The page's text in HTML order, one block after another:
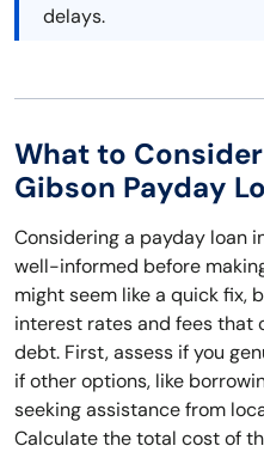
delays.
What to
Gibson Payday
Considering a payday loan
well-informed before
might seem like a quick fix,
interest rates and fees that
debt. First, assess if you
if other options, like
seeking assistance from
Calculate the total cost of